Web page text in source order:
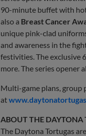
90-minute buffet with hot
also a Breast Cancer
unique pink-clad
and awareness in the
festivities. The exclusive
more. The series opener
Multi-game plans, group
at
ABOUT THE DAYTONA
The Daytona Tortugas